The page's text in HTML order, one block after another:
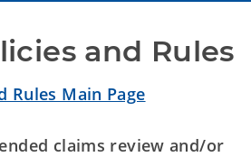
and Rules
Rules Main Page
claims review and/or